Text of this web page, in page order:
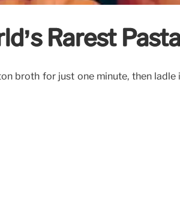
Rarest
broth for just one minute, then